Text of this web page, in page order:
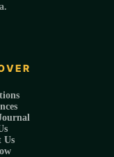
Us